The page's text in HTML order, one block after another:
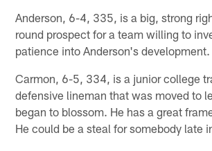
Anderson, 6-4, 335, is a big, strong
round prospect for a team willing to
patience into Anderson's development.
Carmon, 6-5, 334, is a junior college
defensive lineman that was moved to
began to blossom. He has a great
He could be a steal for somebody late